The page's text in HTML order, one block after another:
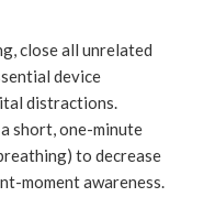
close all unrelated
device
distractions.
short, one-minute
to decrease
moment awareness.